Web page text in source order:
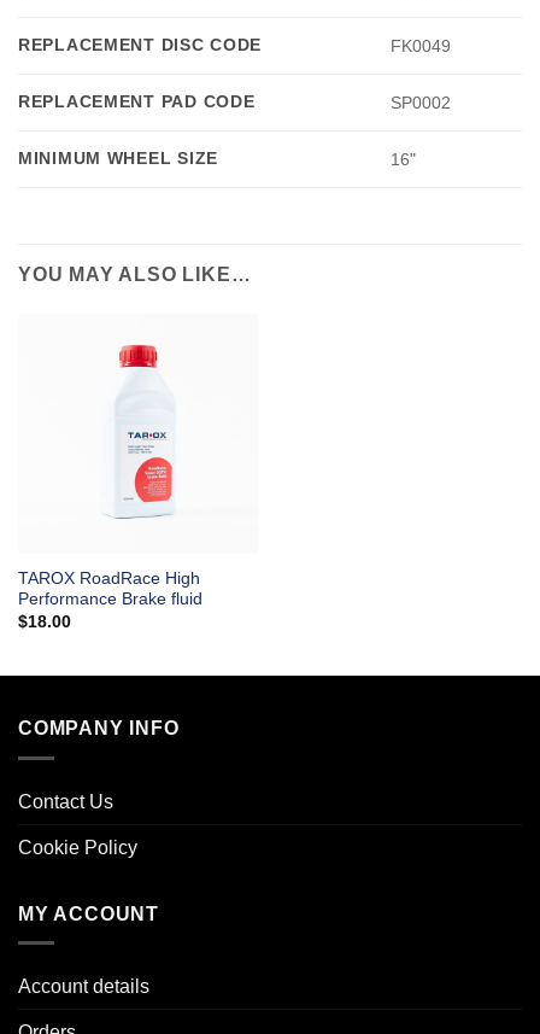
REPLACEMENT DISC CODE FK0049
REPLACEMENT PAD CODE SP0002
MINIMUM WHEEL SIZE 16"
YOU MAY ALSO LIKE…
TAROX RoadRace High
Performance Brake fluid
$18.00
COMPANY INFO
Contact Us
Cookie Policy
MY ACCOUNT
Account details